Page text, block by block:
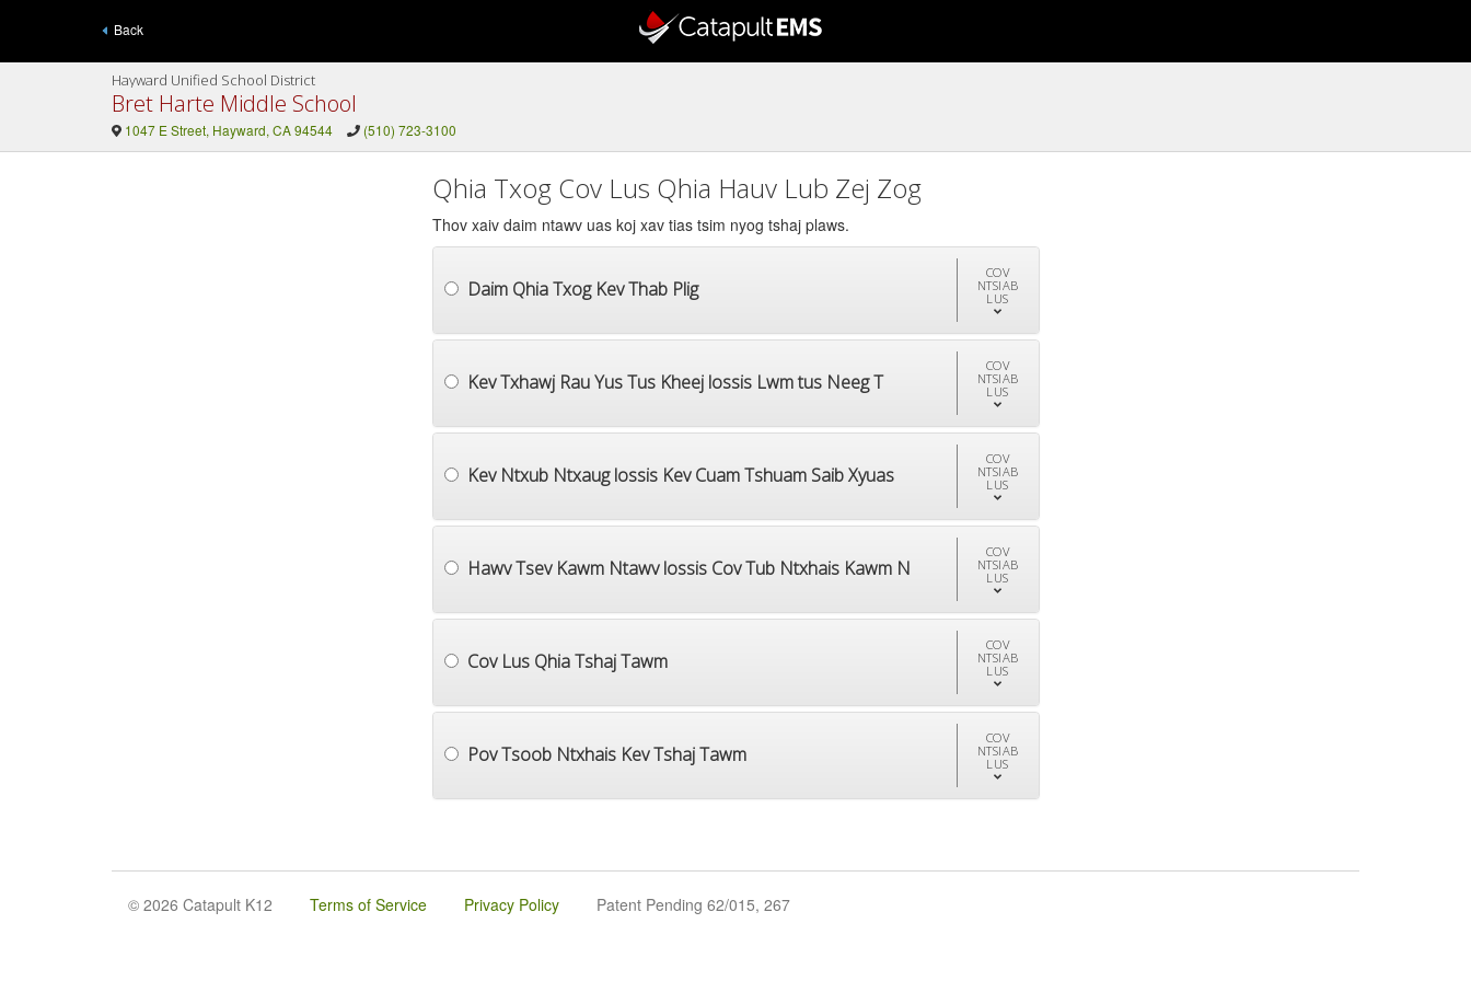
Back
Hayward Unified School District
Bret Harte Middle School
1047 E Street, Hayward, CA 94544 (510) 723-3100
Qhia Txog Cov Lus Qhia Hauv Lub Zej Zog
Thov xaiv daim ntawv uas koj xav tias tsim nyog tshaj plaws.
Daim Qhia Txog Kev Thab Plig
COV
NTSIAB
LUS
Kev Txhawj Rau Yus Tus Kheej lossis Lwm tus Neeg T
COV
NTSIAB
LUS
Kev Ntxub Ntxaug lossis Kev Cuam Tshuam Saib Xyuas
COV
NTSIAB
LUS
Hawv Tsev Kawm Ntawv lossis Cov Tub Ntxhais Kawm N
COV
NTSIAB
LUS
Cov Lus Qhia Tshaj Tawm
COV
NTSIAB
LUS
Pov Tsoob Ntxhais Kev Tshaj Tawm
COV
NTSIAB
LUS
© 2026 Catapult K12 Terms of Service Privacy Policy Patent Pending 62/015, 267